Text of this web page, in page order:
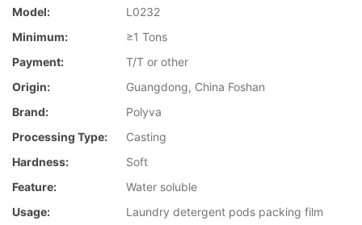
Model:
L0232
Minimum:
≥1 Tons
Payment:
T/T or other
Origin:
Guangdong, China Foshan
Brand:
Polyva
Processing Type:
Casting
Hardness:
Soft
Feature:
Water soluble
Usage:
Laundry detergent pods packing film